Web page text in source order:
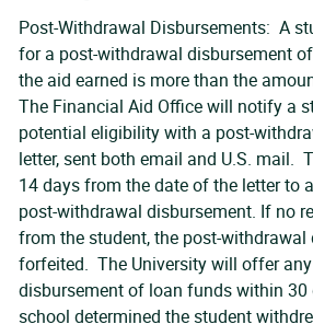
Post-Withdrawal Disbursements: A
for a post-withdrawal disbursement
the aid earned is more than the
The Financial Aid Office will notify a
potential eligibility with a post-
letter, sent both email and U.S. mail.
14 days from the date of the letter to
post-withdrawal disbursement. If no
from the student, the post-
forfeited. The University will offer
disbursement of loan funds within 30
school determined the student